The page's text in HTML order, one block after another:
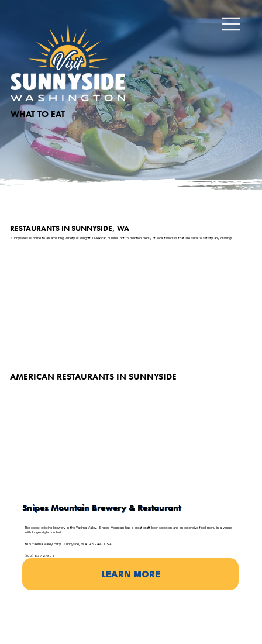
WHAT TO EAT
RESTAURANTS IN SUNNYSIDE, WA
Sunnyside’s is home to an amazing variety of delightful Mexican cuisine, not to mention plenty of local favorites that are sure to satisfy any craving!
AMERICAN RESTAURANTS IN SUNNYSIDE
Snipes Mountain Brewery & Restaurant
The oldest existing brewery in the Yakima Valley, Snipes Mountain has a great craft beer selection and an extensive food menu in a venue
with lodge-style comfort.
905 Yakima Valley Hwy, Sunnyside, WA 98944, USA
(509) 837-27396
LEARN MORE